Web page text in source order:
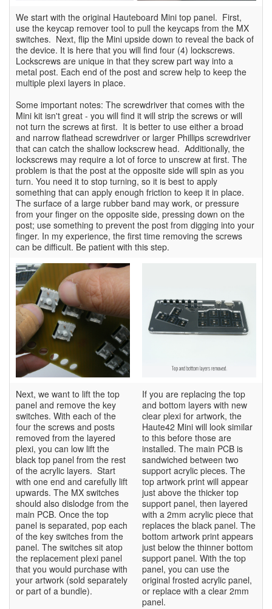
We start with the original Hauteboard Mini top panel. First,
use the keycap remover tool to pull the keycaps from the MX
switches. Next, flip the Mini upside down to reveal the back of
the device. It is here that you will find four (4) lockscrews.
Lockscrews are unique in that they screw part way into a
metal post. Each end of the post and screw help to keep the
multiple plexi layers in place.
Some important notes: The screwdriver that comes with the
Mini kit isn't great - you will find it will strip the screws or will
not turn the screws at first. It is better to use either a broad
and narrow flathead screwdriver or larger Phillips screwdriver
that can catch the shallow lockscrew head. Additionally, the
lockscrews may require a lot of force to unscrew at first. The
problem is that the post at the opposite side will spin as you
turn. You need it to stop turning, so it is best to apply
something that can apply enough friction to keep it in place.
The surface of a large rubber band may work, or pressure
from your finger on the opposite side, pressing down on the
post; use something to prevent the post from digging into your
finger. In my experience, the first time removing the screws
can be difficult. Be patient with this step.
Next, we want to lift the top
panel and remove the key
switches. With each of the
four the screws and posts
removed from the layered
plexi, you can low lift the
black top panel from the rest
of the acrylic layers. Start
with one end and carefully lift
upwards. The MX switches
should also dislodge from the
main PCB. Once the top
panel is separated, pop each
of the key switches from the
panel. The switches sit atop
the replacement plexi panel
that you would purchase with
your artwork (sold separately
or part of a bundle).
If you are replacing the top
and bottom layers with new
clear plexi for artwork, the
Haute42 Mini will look similar
to this before those are
installed. The main PCB is
sandwiched between two
support acrylic pieces. The
top artwork print will appear
just above the thicker top
support panel, then layered
with a 2mm acrylic piece that
replaces the black panel. The
bottom artwork print appears
just below the thinner bottom
support panel. With the top
panel, you can use the
original frosted acrylic panel,
or replace with a clear 2mm
panel.